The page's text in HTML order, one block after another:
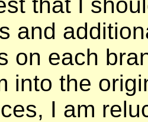
and
on each
into the
I am